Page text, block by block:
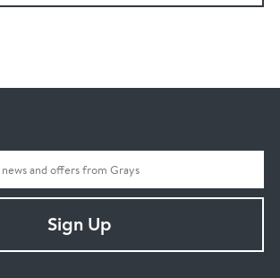
Sign Up